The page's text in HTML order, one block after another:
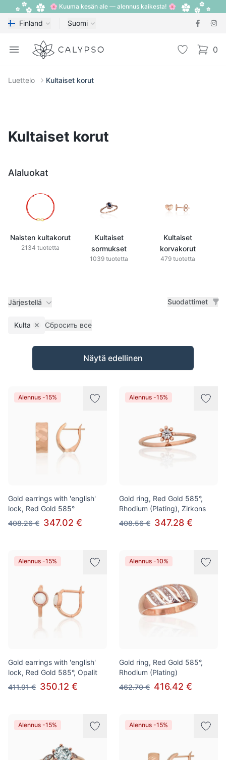
🌸 Kuuma kesän ale — alennus kaikesta! 🌸
Finland Suomi
Open menu
Calypso Toivelista 0
items
Luettelo Kultaiset korut
Kultaiset korut
Alaluokat
Naisten kultakorut
2134 tuotetta
Kultaiset
sormukset
1039 tuotetta
Kultaiset
korvakorut
479 tuotetta
Järjestellä Suodattimet
Kulta Remove filter
Сбросить все
Tuotteet
Näytä edellinen
Alennus -15%
Gold earrings with 'english'
lock, Red Gold 585°
408.26 € 347.02 €
Alennus -15%
Gold ring, Red Gold 585°,
Rhodium (Plating), Zirkons
408.56 € 347.28 €
Alennus -15%
Gold earrings with 'english'
lock, Red Gold 585°, Opalit
411.91 € 350.12 €
Alennus -10%
Gold ring, Red Gold 585°,
Rhodium (Plating)
462.70 € 416.42 €
Alennus -15% Alennus -15%